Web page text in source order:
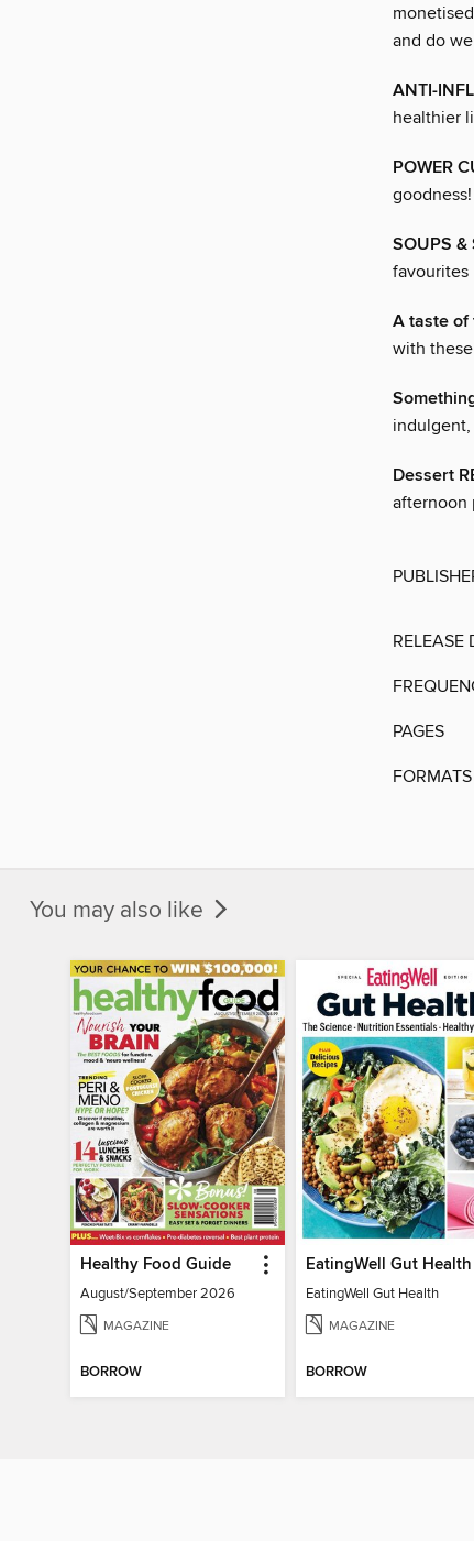
and do
ANTI-
healthier
POWER
goodness!
SOUPS &
favourites
A taste of
with
Dessert
afternoon
RELEASE
PAGES
FORMATS
You may also like
Healthy Food Guide
August/September 2026
MAGAZINE
BORROW
EatingWell Gut Health
EatingWell Gut Health
MAGAZINE
BORROW